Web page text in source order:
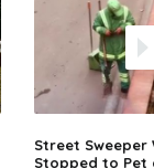
Street Sweeper
Stopped to Pet